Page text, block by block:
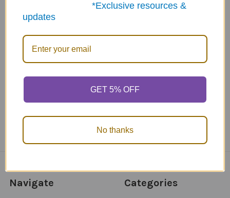
ABN: 12 694 751 486
Call us at 1300 FUNSTUFF (1300 386 788)
Navigate Categories
*Exclusive resources &
updates
GET 5% OFF
No thanks